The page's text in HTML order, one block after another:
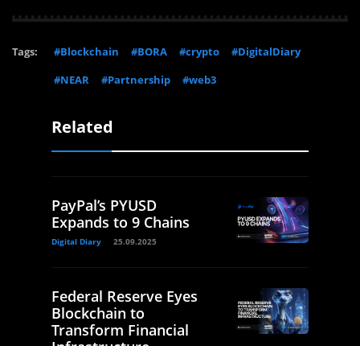
Tags: #Blockchain #BORA #crypto
#DigitalDiary
#NEAR
#Partnership #web3
Related
PayPal’s PYUSD
Expands to 9 Chains
Digital Diary 25.09.2025
Federal Reserve Eyes
Blockchain to
Transform Financial